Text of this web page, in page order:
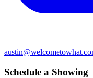
Schedule a Showing